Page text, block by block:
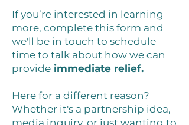
If you’re interested in learning
more, complete this form and
we'll be in touch to schedule
time to talk about how we can
provide immediate relief.
Here for a different reason?
Whether it's a partnership idea,
media inquiry, or just wanting to